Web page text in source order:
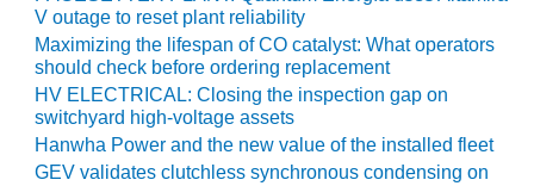
O&M
BUSINESS:
GRANITE RIDGE
O&M MAJOR
EQUIPMENT:
V outage to reset plant reliability
Maximizing the lifespan of CO catalyst: What operators
should check before ordering replacement
HV ELECTRICAL: Closing the inspection gap on
switchyard high-voltage assets
Hanwha Power and the new value of the installed fleet
GEV validates clutchless synchronous condensing on